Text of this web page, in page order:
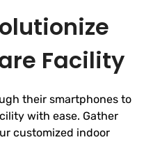
Facility
their smartphones to
with ease. Gather
customized indoor